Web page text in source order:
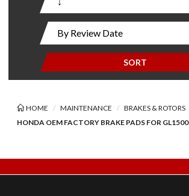
SORT
HOME MAINTENANCE
BRAKES & ROTORS
HONDA OEM FACTORY BRAKE PADS FOR GL1500